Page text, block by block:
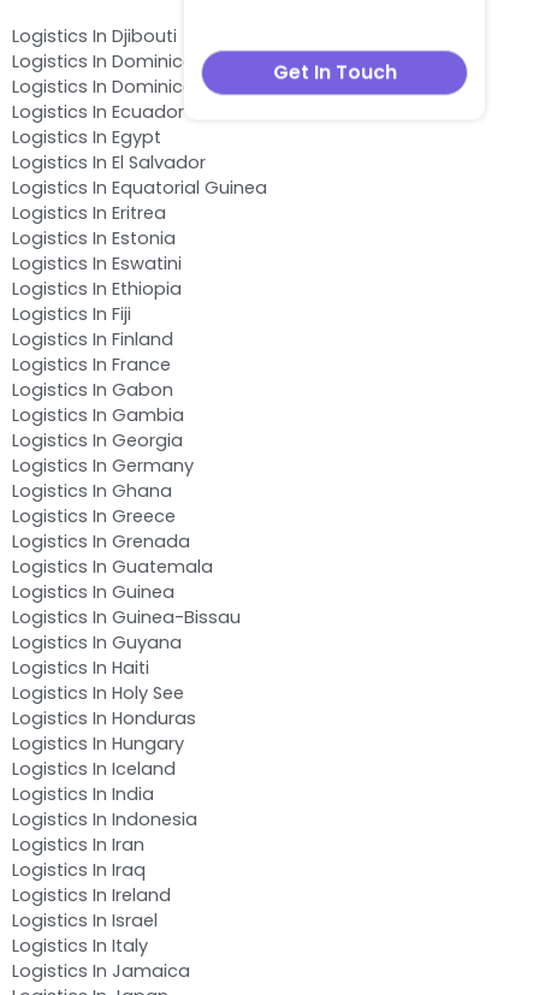
Logistics In Djibouti
Logistics In Dominica
Logistics In Dominican Republic
Logistics In Ecuador
Logistics In Egypt
Logistics In El Salvador
Logistics In Equatorial Guinea
Logistics In Eritrea
Logistics In Estonia
Logistics In Eswatini
Logistics In Ethiopia
Logistics In Fiji
Logistics In Finland
Logistics In France
Logistics In Gabon
Logistics In Gambia
Logistics In Georgia
Logistics In Germany
Logistics In Ghana
Logistics In Greece
Logistics In Grenada
Logistics In Guatemala
Logistics In Guinea
Logistics In Guinea-Bissau
Logistics In Guyana
Logistics In Haiti
Logistics In Holy See
Logistics In Honduras
Logistics In Hungary
Logistics In Iceland
Logistics In India
Logistics In Indonesia
Logistics In Iran
Logistics In Iraq
Logistics In Ireland
Logistics In Israel
Logistics In Italy
Logistics In Jamaica